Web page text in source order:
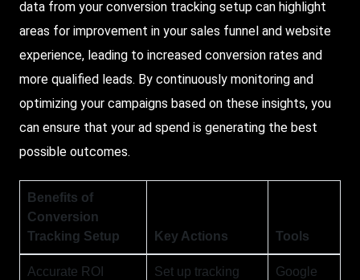
data from your conversion tracking setup can highlight
areas for improvement in your sales funnel and website
experience, leading to increased conversion rates and
more qualified leads. By continuously monitoring and
optimizing your campaigns based on these insights, you
can ensure that your ad spend is generating the best
possible outcomes.
Benefits of
Conversion
Tracking Setup
Key Actions Tools
Accurate ROI
Set up tracking
Google